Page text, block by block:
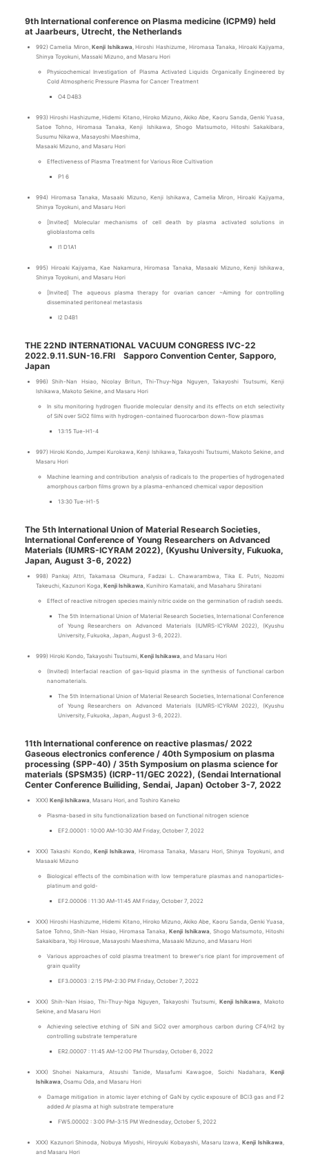
9th International conference on Plasma medicine (ICPM9) held
at Jaarbeurs, Utrecht, the Netherlands
992) Camelia Miron,Kenji Ishikawa, Hiroshi Hashizume, Hiromasa Tanaka, Hiroaki Kajiyama,
Shinya Toyokuni, Massaki Mizuno, and Masaru Hori
Physicochemical Investigation of Plasma Activated Liquids Organically Engineered by
Cold Atmospheric Pressure Plasma for Cancer Treatment
O4 D4B3
993) Hiroshi Hashizume, Hidemi Kitano, Hiroko Mizuno, Akiko Abe, Kaoru Sanda, Genki Yuasa,
Satoe Tohno, Hiromasa Tanaka, Kenji Ishikawa, Shogo Matsumoto, Hitoshi Sakakibara,
Susumu Nikawa, Masayoshi Maeshima,
Masaaki Mizuno, and Masaru Hori
Effectiveness of Plasma Treatment for Various Rice Cultivation
P1 6
994) Hiromasa Tanaka, Masaaki Mizuno, Kenji Ishikawa, Camelia Miron, Hiroaki Kajiyama,
Shinya Toyokuni, and Masaru Hori
[Invited] Molecular mechanisms of cell death by plasma activated solutions in
glioblastoma cells
I1 D1A1
995) Hiroaki Kajiyama, Kae Nakamura, Hiromasa Tanaka, Masaaki Mizuno, Kenji Ishikawa,
Shinya Toyokuni, and Masaru Hori
[Invited] The aqueous plasma therapy for ovarian cancer ~Aiming for controlling
disseminated peritoneal metastasis
I2 D4B1
THE 22ND INTERNATIONAL VACUUM CONGRESS IVC-22
2022.9.11.SUN-16.FRI Sapporo Convention Center, Sapporo,
Japan
996) Shih-Nan Hsiao, Nicolay Britun, Thi-Thuy-Nga Nguyen, Takayoshi Tsutsumi, Kenji
Ishikawa, Makoto Sekine, and Masaru Hori
In situ monitoring hydrogen fluoride molecular density and its effects on etch selectivity
of SiN over SiO2 films with hydrogen-contained fluorocarbon down-flow plasmas
13:15 Tue-H1-4
997) Hiroki Kondo, Jumpei Kurokawa, Kenji Ishikawa, Takayoshi Tsutsumi, Makoto Sekine, and
Masaru Hori
Machine learning and contribution analysis of radicals to the properties of hydrogenated
amorphous carbon films grown by a plasma-enhanced chemical vapor deposition
13:30 Tue-H1-5
The 5th International Union of Material Research Societies,
International Conference of Young Researchers on Advanced
Materials (IUMRS-ICYRAM 2022), (Kyushu University, Fukuoka,
Japan, August 3-6, 2022)
998) Pankaj Attri, Takamasa Okumura, Fadzai L. Chawarambwa, Tika E. Putri, Nozomi
Takeuchi, Kazunori Koga, Kenji Ishikawa, Kunihiro Kamataki, and Masaharu Shiratani
Effect of reactive nitrogen species mainly nitric oxide on the germination of radish seeds.
The 5th International Union of Material Research Societies, International Conference
of Young Researchers on Advanced Materials (IUMRS-ICYRAM 2022), (Kyushu
University, Fukuoka, Japan, August 3-6, 2022).
999) Hiroki Kondo, Takayoshi Tsutsumi, Kenji Ishikawa, and Masaru Hori
(Invited) Interfacial reaction of gas-liquid plasma in the synthesis of functional carbon
nanomaterials.
The 5th International Union of Material Research Societies, International Conference
of Young Researchers on Advanced Materials (IUMRS-ICYRAM 2022), (Kyushu
University, Fukuoka, Japan, August 3-6, 2022).
11th International conference on reactive plasmas/ 2022
Gaseous electronics conference / 40th Symposium on plasma
processing (SPP-40) / 35th Symposium on plasma science for
materials (SPSM35) (ICRP-11/GEC 2022), (Sendai International
Center Conference Builiding, Sendai, Japan) October 3-7, 2022
XXX) Kenji Ishikawa, Masaru Hori, and Toshiro Kaneko
Plasma-based in situ functionalization based on functional nitrogen science
EF2.00001 : 10:00 AM–10:30 AM Friday, October 7, 2022
XXX) Takashi Kondo,Kenji Ishikawa, Hiromasa Tanaka, Masaru Hori, Shinya Toyokuni, and
Masaaki Mizuno
Biological effects of the combination with low temperature plasmas and nanoparticles-
platinum and gold-
EF2.00006 : 11:30 AM–11:45 AM Friday, October 7, 2022
XXX) Hiroshi Hashizume, Hidemi Kitano, Hiroko Mizuno, Akiko Abe, Kaoru Sanda, Genki Yuasa,
Satoe Tohno, Shih-Nan Hsiao, Hiromasa Tanaka,Kenji Ishikawa, Shogo Matsumoto, Hitoshi
Sakakibara, Yoji Hirosue, Masayoshi Maeshima, Masaaki Mizuno, and Masaru Hori
Various approaches of cold plasma treatment to brewer's rice plant for improvement of
grain quality
EF3.00003 : 2:15 PM–2:30 PM Friday, October 7, 2022
XXX) Shih-Nan Hsiao, Thi-Thuy-Nga Nguyen, Takayoshi Tsutsumi, Kenji Ishikawa, Makoto
Sekine, and Masaru Hori
Achieving selective etching of SiN and SiO2 over amorphous carbon during CF4/H2 by
controlling substrate temperature
ER2.00007 : 11:45 AM–12:00 PM Thursday, October 6, 2022
XXX) Shohei Nakamura, Atsushi Tanide, Masafumi Kawagoe, Soichi Nadahara,Kenji
Ishikawa, Osamu Oda, and Masaru Hori
Damage mitigation in atomic layer etching of GaN by cyclic exposure of BCl3 gas and F2
added Ar plasma at high substrate temperature
FW5.00002 : 3:00 PM–3:15 PM Wednesday, October 5, 2022
XXX) Kazunori Shinoda, Nobuya Miyoshi, Hiroyuki Kobayashi, Masaru Izawa,Kenji Ishikawa,
and Masaru Hori